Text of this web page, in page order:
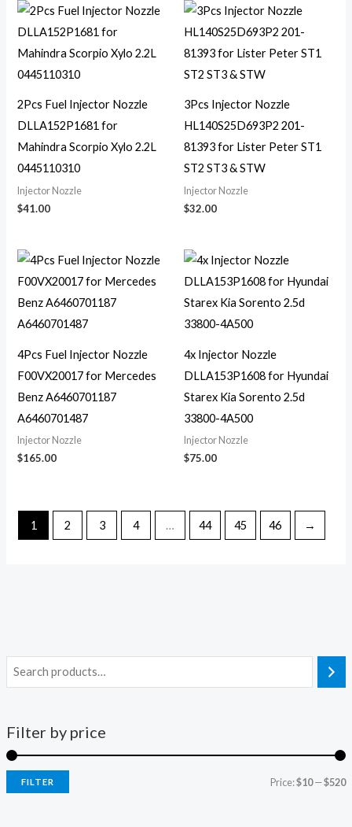
Filter by price
FILTER Price:$10—$520
2Pcs Fuel Injector Nozzle
DLLA152P1681 for
Mahindra Scorpio Xylo 2.2L
0445110310
Injector Nozzle
$41.00
3Pcs Injector Nozzle
HL140S25D693P2 201-
81393 for Lister Peter ST1
ST2 ST3 & STW
Injector Nozzle
$32.00
4Pcs Fuel Injector Nozzle
F00VX20017 for Mercedes
Benz A6460701187
A6460701487
Injector Nozzle
$165.00
4x Injector Nozzle
DLLA153P1608 for Hyundai
Starex Kia Sorento 2.5d
33800-4A500
Injector Nozzle
$75.00
1 2 3 4 … 44 45 46 →